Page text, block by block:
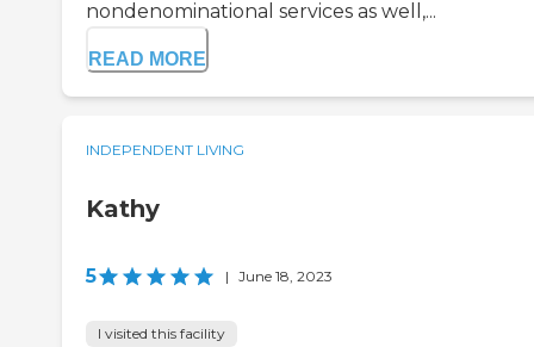
nondenominational services as well,...
READ MORE
INDEPENDENT LIVING
Kathy
5 | June 18, 2023
I visited this facility